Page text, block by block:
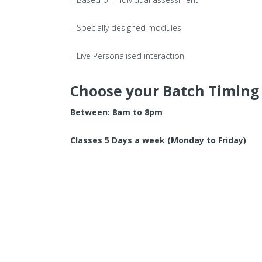
– Specially designed modules
– Live Personalised interaction
Choose your Batch Timing
Between: 8am to 8pm
Classes 5 Days a week (Monday to Friday)